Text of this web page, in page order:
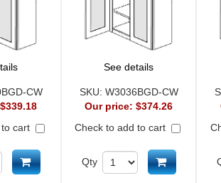
CW
$339.18
cart
Add to cart
See details
SKU: W3036BGD-CW
Our price:$374.26
Check to add to cart
Qty Add to